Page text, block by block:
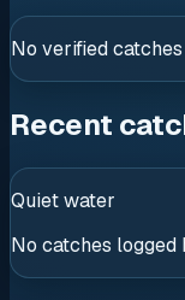
No verified
Recent
Quiet water
No catches